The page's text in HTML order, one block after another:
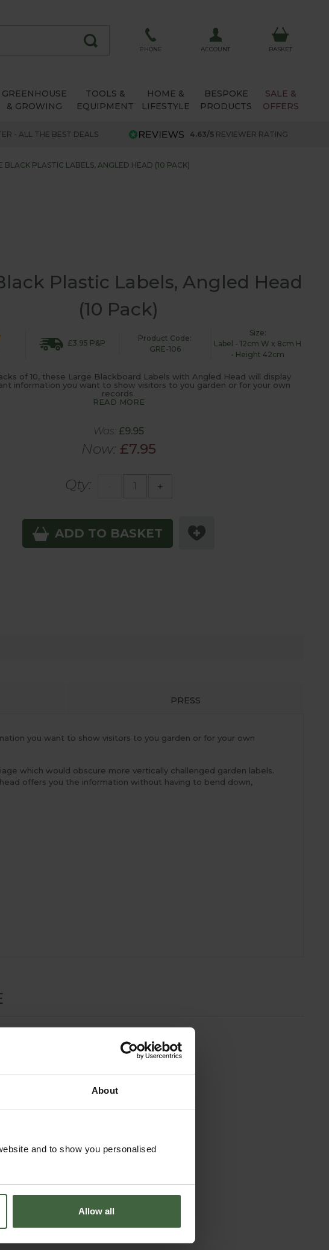
About
and to show you personalised
Allow all
PHONE ACCOUNT BASKET
GREENHOUSE
& GROWING
TOOLS &
EQUIPMENT
HOME &
LIFESTYLE
BESPOKE
PRODUCTS
SALE &
OFFERS
- ALL THE BEST DEALS 4.63/5 REVIEWER RATING
BLACK PLASTIC LABELS, ANGLED HEAD (10 PACK)
Plastic Labels, Angled Head
(10 Pack)
£3.95 P&P
Product Code:
GRE-106
Size:
Label - 12cm W x 8cm H
- Height 42cm
of 10, these Large Blackboard Labels with Angled Head will display
information you want to show visitors to you garden or for your own
records.
READ MORE
Was: £9.95
Now: £7.95
Qty: +
ADD TO BASKET
PRESS
you want to show visitors to you garden or for your own
which would obscure more vertically challenged garden labels.
offers you the information without having to bend down,